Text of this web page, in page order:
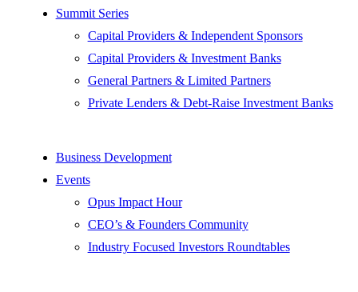
Summit Series
Capital Providers & Independent Sponsors
Capital Providers & Investment Banks
General Partners & Limited Partners
Private Lenders & Debt-Raise Investment Banks
Business Development
Events
Opus Impact Hour
CEO’s & Founders Community
Industry Focused Investors Roundtables